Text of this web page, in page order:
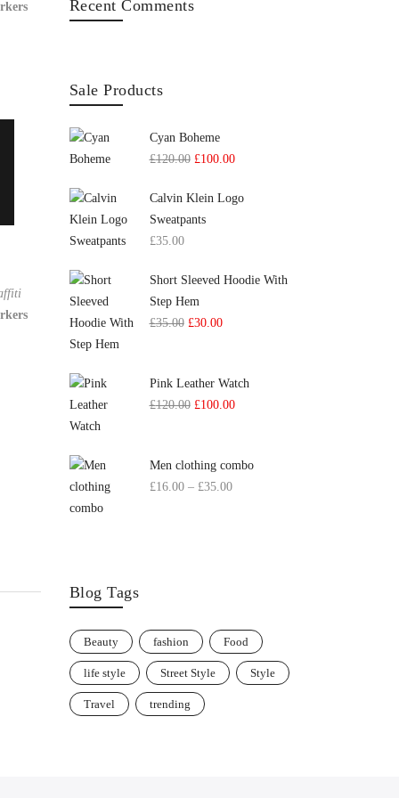
Recent Comments
Sale Products
Cyan Boheme
£120.00 £100.00
Calvin Klein Logo
Sweatpants
£35.00
Short Sleeved Hoodie With
Step Hem
£35.00 £30.00
Pink Leather Watch
£120.00 £100.00
Men clothing combo
£16.00 – £35.00
Blog Tags
Beauty fashion Food
life style Street Style Style
Travel trending